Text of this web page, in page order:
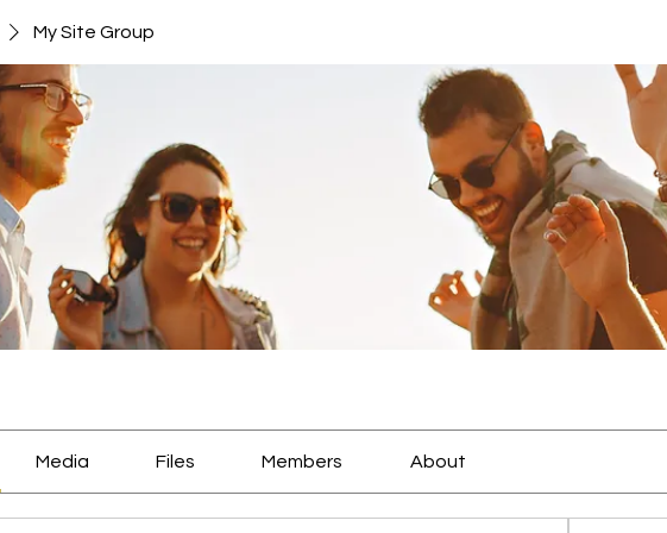
My Site Group
Media Files Members About